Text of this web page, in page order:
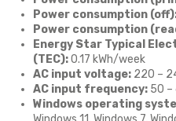
Power consumption
Power consumption
Energy Star Typical
(TEC):0.17 kWh/week
AC input voltage: 220 –
AC input frequency: 50 –
Windows operating